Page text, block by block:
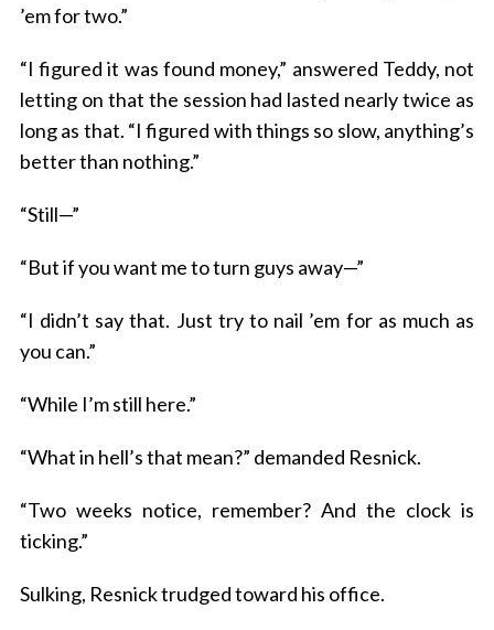
’em for two.”
“I figured it was found money,” answered Teddy, not
letting on that the session had lasted nearly twice as
long as that. “I figured with things so slow, anything’s
better than nothing.”
“Still—”
“But if you want me to turn guys away—”
“I didn’t say that. Just try to nail ’em for as much as
you can.”
“While I’m still here.”
“What in hell’s that mean?” demanded Resnick.
“Two weeks notice, remember? And the clock is
ticking.”
Sulking, Resnick trudged toward his office.